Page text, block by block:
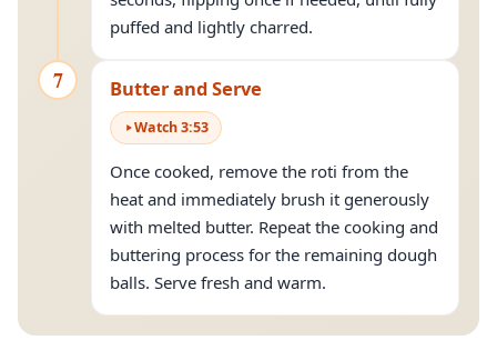
puffed and lightly charred.
7 Butter and Serve
Watch3:53
Once cooked, remove the roti from the
heat and immediately brush it generously
with melted butter. Repeat the cooking and
buttering process for the remaining dough
balls. Serve fresh and warm.